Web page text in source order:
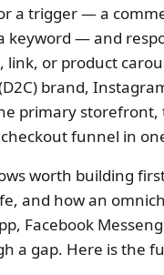
a trigger — a
keyword — and
or product
brand,
primary storefront,
funnel in
worth building
and how an
Facebook
a gap. Here is the